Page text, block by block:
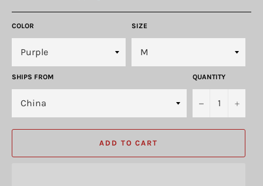
COLOR SIZE
SHIPS FROM QUANTITY
− +
ADD TO CART